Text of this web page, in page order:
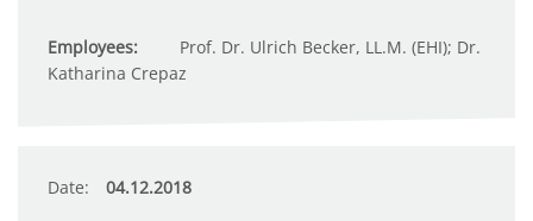
Employees:
Prof. Dr. Ulrich Becker, LL.M. (EHI); Dr.
Katharina Crepaz
Date: 04.12.2018